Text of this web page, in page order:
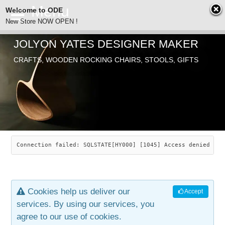
ODE
SEARCH
ABOUT
JOLYON YATES
INDUSTRIAL ARTS
ARTICLES
CHAIRS
SAVANNAH ROCKER
LEAF STOOL
OLD STORE
JEWELRY
CONTACT
JOLYON YATES DESIGNER MAKER
CRAFTS, WOODEN ROCKING CHAIRS, STOOLS, GIFTS
Connection failed: SQLSTATE[HY000] [1045] Access denied
Accept
Cookies help us deliver our
services. By using our services, you
agree to our use of cookies.
Welcome to ODE
New Store NOW OPEN !